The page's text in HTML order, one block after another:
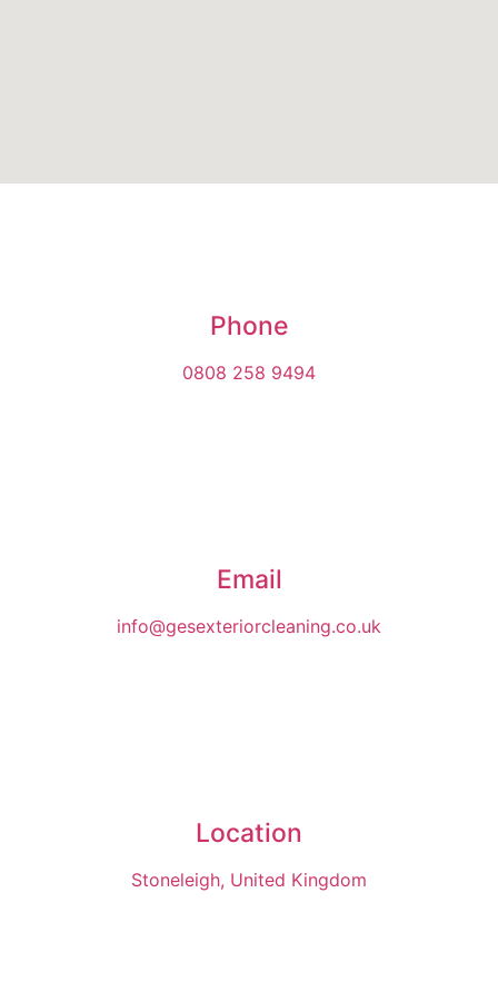
Phone
0808 258 9494
Email
info@gesexteriorcleaning.co.uk
Location
Stoneleigh, United Kingdom